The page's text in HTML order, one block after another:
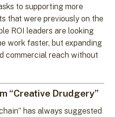
to supporting more
that were previously on the
ROI leaders are looking
work faster, but expanding
commercial reach without
“Creative Drudgery”
has always suggested